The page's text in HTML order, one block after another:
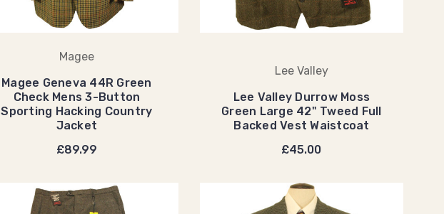
Magee
Magee Geneva 44R Green
Check Mens 3-Button
Sporting Hacking Country
Jacket
£89.99
Lee Valley
Lee Valley Durrow Moss
Green Large 42" Tweed Full
Backed Vest Waistcoat
£45.00